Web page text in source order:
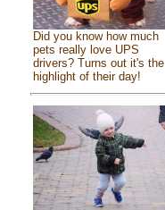
Did you know how much
pets really love UPS
drivers? Turns out it's the
highlight of their day!